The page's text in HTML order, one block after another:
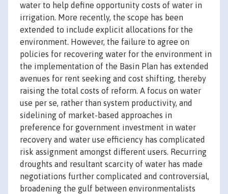
water to help define opportunity costs of water in
irrigation. More recently, the scope has been
extended to include explicit allocations for the
environment. However, the failure to agree on
policies for recovering water for the environment in
the implementation of the Basin Plan has extended
avenues for rent seeking and cost shifting, thereby
raising the total costs of reform. A focus on water
use per se, rather than system productivity, and
sidelining of market-based approaches in
preference for government investment in water
recovery and water use efficiency has complicated
risk assignment amongst different users. Recurring
droughts and resultant scarcity of water has made
negotiations further complicated and controversial,
broadening the gulf between environmentalists